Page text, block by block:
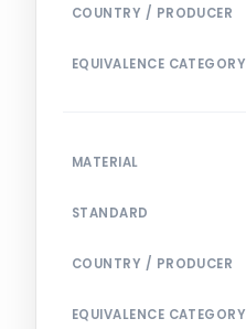
COUNTRY / PRODUCER
EQUIVALENCE CATEGORY
MATERIAL
STANDARD
COUNTRY / PRODUCER
EQUIVALENCE CATEGORY